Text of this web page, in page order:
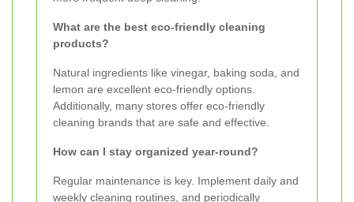
What are the best eco-friendly cleaning
products?
Natural ingredients like vinegar, baking soda, and
lemon are excellent eco-friendly options.
Additionally, many stores offer eco-friendly
cleaning brands that are safe and effective.
How can I stay organized year-round?
Regular maintenance is key. Implement daily and
weekly cleaning routines, and periodically